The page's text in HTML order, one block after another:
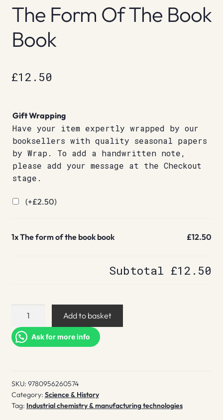
The Form Of The Book
Book
£12.50
Gift Wrapping
Have your item expertly wrapped by our
booksellers with quality seasonal papers
by Wrap. To add a handwritten note,
please add your message at the Checkout
stage.
(+£2.50)
1xThe form of the book book £12.50
Subtotal £12.50
of
the
quantity
Add to basket
Ask for more info
SKU: 9780956260574
Category: Science & History
Tag: Industrial chemistry & manufacturing technologies